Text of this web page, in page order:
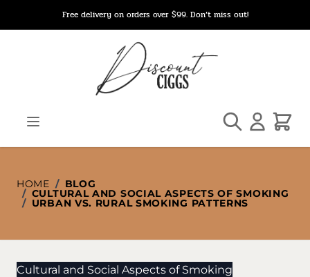
Free delivery on orders over $99. Don’t miss out!
Search Cart
HOME / BLOG
/ CULTURAL AND SOCIAL ASPECTS OF SMOKING
/ URBAN VS. RURAL SMOKING PATTERNS
Cultural and Social Aspects of Smoking